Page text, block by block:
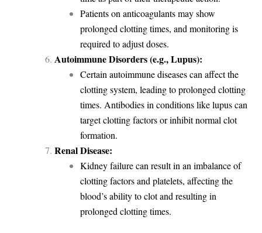
Patients on anticoagulants may show
prolonged clotting times, and monitoring is
required to adjust doses.
Autoimmune Disorders (e.g., Lupus):
Certain autoimmune diseases can affect the
clotting system, leading to prolonged clotting
times. Antibodies in conditions like lupus can
target clotting factors or inhibit normal clot
formation.
Renal Disease:
Kidney failure can result in an imbalance of
clotting factors and platelets, affecting the
blood’s ability to clot and resulting in
prolonged clotting times.